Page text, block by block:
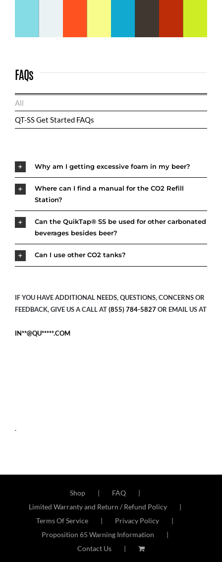
FAQs
All
QT-SS Get Started FAQs
Why am I getting excessive foam in my beer?
Where can I find a manual for the CO2 Refill
Station?
Can the QuikTap® SS be used for other carbonated
beverages besides beer?
Can I use other CO2 tanks?
IF YOU HAVE ADDITIONAL NEEDS, QUESTIONS, CONCERNS OR
FEEDBACK, GIVE US A CALL AT(855) 784-5827OR EMAIL US AT
IN**@QU*****.COM
.
Shop
FAQ
Limited Warranty and Return / Refund Policy
Terms Of Service
Privacy Policy
Proposition 65 Warning Information
Contact Us